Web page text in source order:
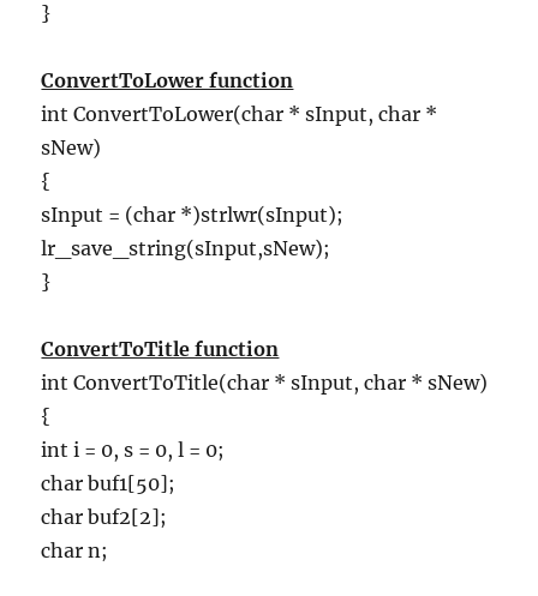
}
ConvertToLower function
int ConvertToLower(char * sInput, char *
sNew)
{
sInput = (char *)strlwr(sInput);
lr_save_string(sInput,sNew);
}
ConvertToTitle function
int ConvertToTitle(char * sInput, char * sNew)
{
int i = 0, s = 0, l = 0;
char buf1[50];
char buf2[2];
char n;